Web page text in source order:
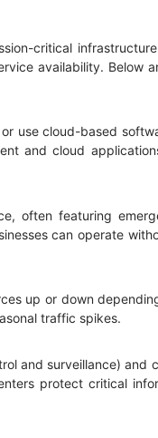
critical
availability. Below
use cloud-based
and cloud
often featuring
can operate
up or down
traffic spikes.
and surveillance) and
protect critical